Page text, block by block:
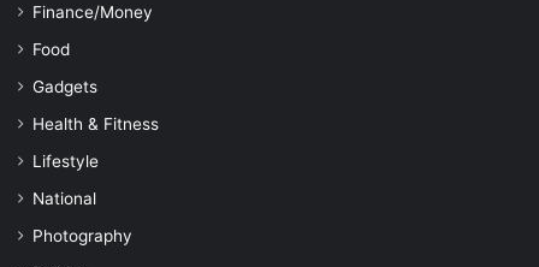
Finance/Money
Food
Gadgets
Health & Fitness
Lifestyle
National
Photography